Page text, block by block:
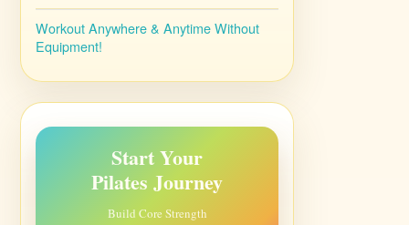
Workout Anywhere & Anytime Without
Equipment!
Start Your
Pilates Journey
Build Core Strength